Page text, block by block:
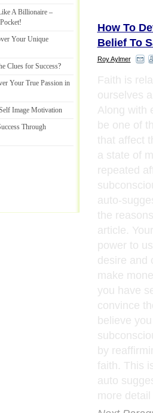
A Billionaire –
!
Your Unique
Clues for Success?
Your True Passion in
Image Motivation
Through
How To
Belief To
Roy Aylmer
Faith is
ourselves
Along with
be one of
that affect
a state of
repeated
auto-
the
article.
power to
desire and
make
you have
convince
believe
by
faith. This
auto
more detail